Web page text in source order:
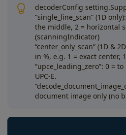
decoderConfig
“single_line_scan” (1D
the middle, 2 = horizontal
(scanningIndicator)
“center_only_scan” (1D &
in %, e.g. 1 = exact center,
“upce_leading_zero”: 0 =
UPC-E.
document image only (no